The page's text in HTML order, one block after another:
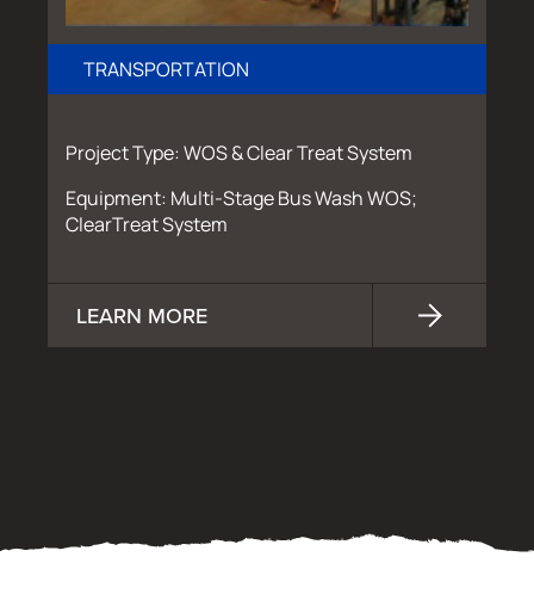
TRANSPORTATION
Project Type: WOS & Clear Treat System
Equipment: Multi-Stage Bus Wash WOS;
ClearTreat System
LEARN MORE